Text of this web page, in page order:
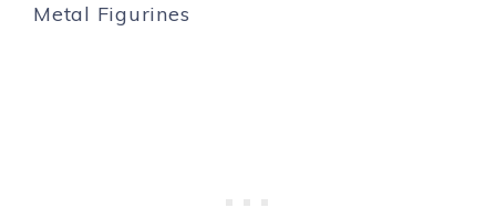
Metal Figurines